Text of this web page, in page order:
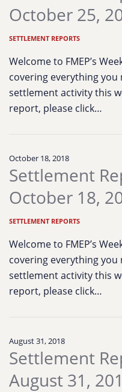
October 25,
SETTLEMENT REPORTS
Welcome to FMEP’s
covering everything
settlement activity this
report, please click…
October 18, 2018
Settlement
October 18,
SETTLEMENT REPORTS
Welcome to FMEP’s
covering everything
settlement activity this
report, please click…
August 31, 2018
Settlement
August 31,